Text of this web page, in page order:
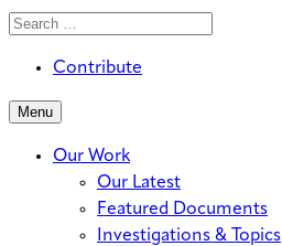
Search
Search
Contribute
Menu
Our Work
Our Latest
Featured Documents
Investigations & Topics